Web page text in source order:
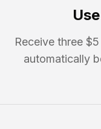
Receive three
automatically